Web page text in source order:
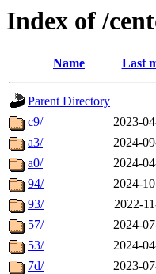
Index of /
Name Last
Parent Directory
c9/
2023-
a3/
2024-
a0/
2024-
94/
2024-
93/
2022-
57/
2024-
53/
2024-
7d/
2023-